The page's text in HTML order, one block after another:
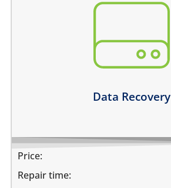
Data Recovery
its badly smashed
its severely liquid damaged
Price:
Repair time: